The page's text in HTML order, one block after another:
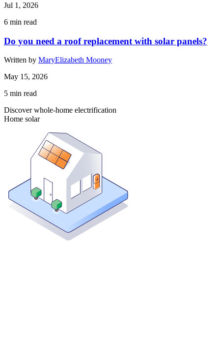
Jul 1, 2026
6 min read
Do you need a roof replacement with solar panels?
Written by MaryElizabeth Mooney
May 15, 2026
5 min read
Discover whole-home electrification
Home solar